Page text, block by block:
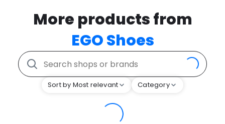
More products from
EGO Shoes
Sort by Most relevant Category